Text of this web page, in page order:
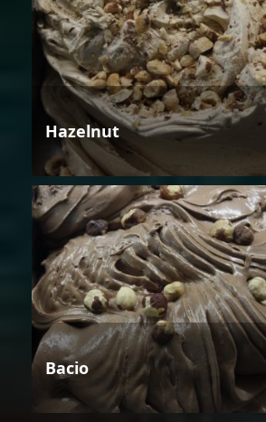
Hazelnut
Bacio